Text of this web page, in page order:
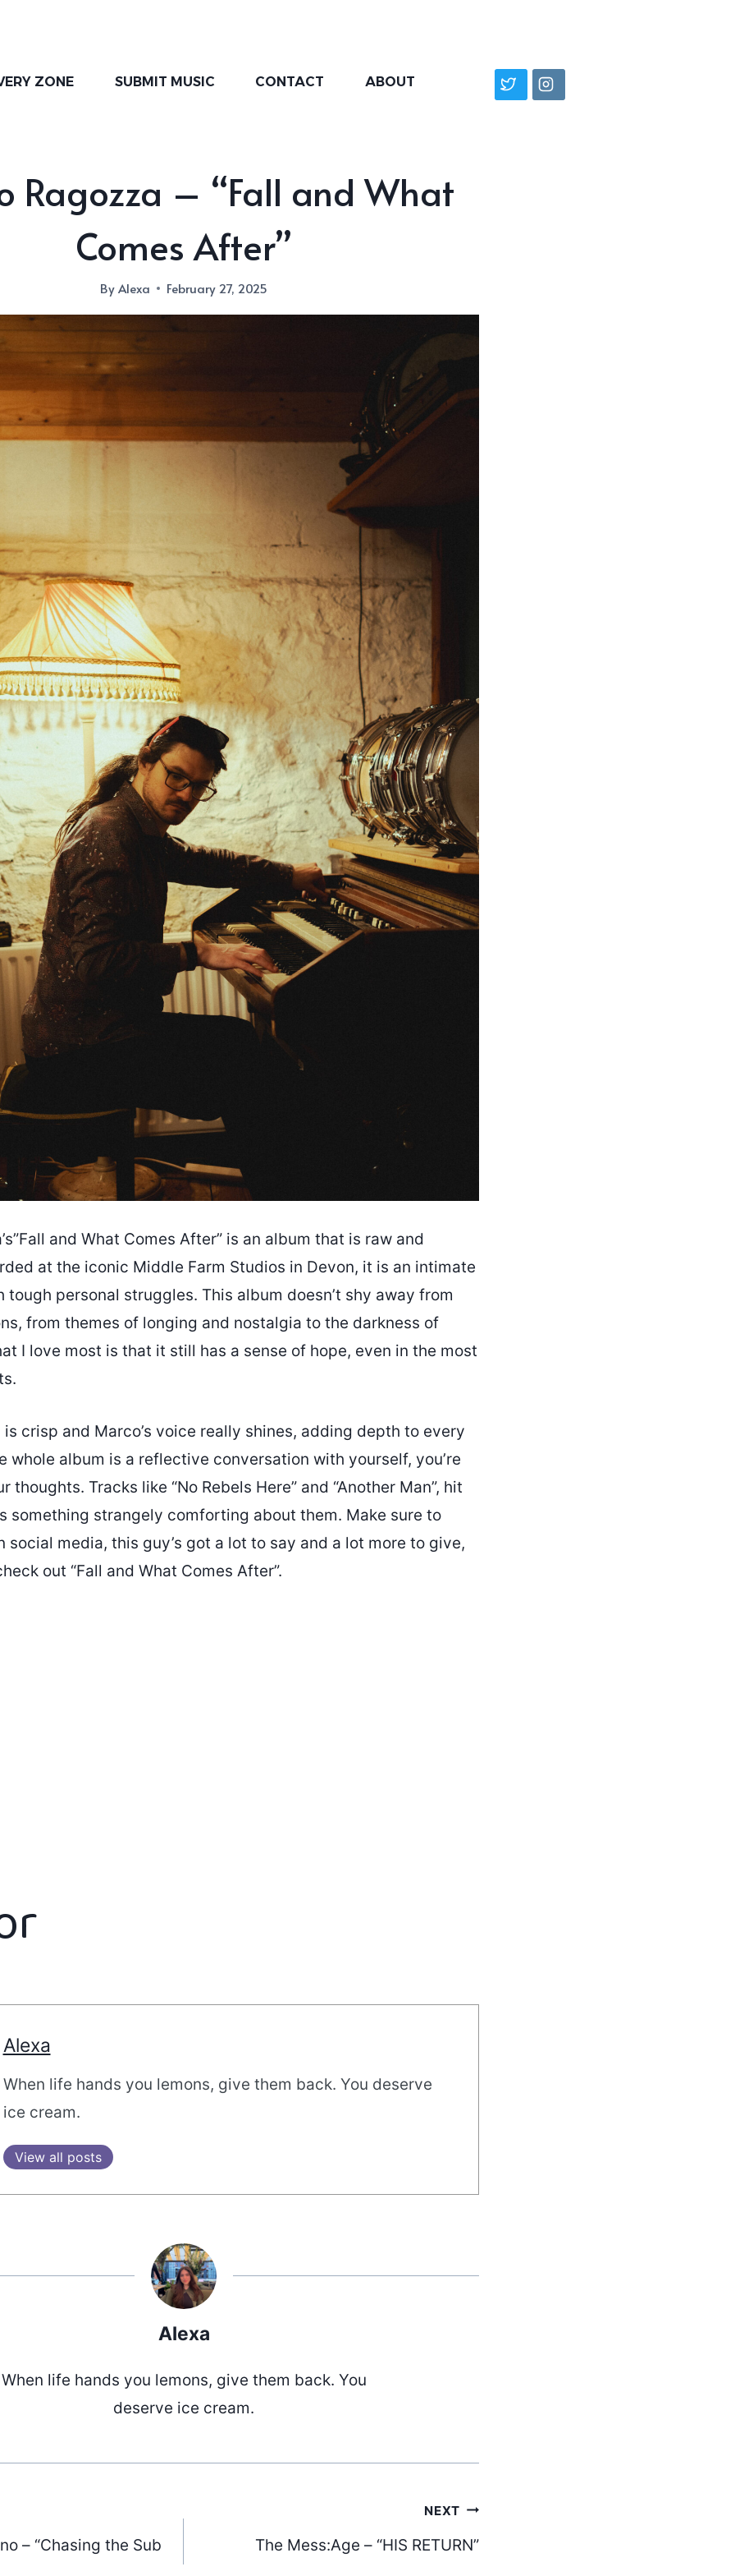
ZONE SUBMIT MUSIC CONTACT ABOUT
Ragozza – “Fall and What
Comes After”
ByAlexa February 27, 2025
and What Comes After” is an album that is raw and
at the iconic Middle Farm Studios in Devon, it is an intimate
tough personal struggles. This album doesn’t shy away from
from themes of longing and nostalgia to the darkness of
I love most is that it still has a sense of hope, even in the most
crisp and Marco’s voice really shines, adding depth to every
whole album is a reflective conversation with yourself, you’re
thoughts. Tracks like “No Rebels Here” and “Another Man”, hit
something strangely comforting about them. Make sure to
social media, this guy’s got a lot to say and a lot more to give,
out “Fall and What Comes After”.
Alexa
When life hands you lemons, give them back. You deserve
ice cream.
View all posts
Alexa
When life hands you lemons, give them back. You
deserve ice cream.
– “Chasing the Sub
NEXT
The Mess:Age – “HIS RETURN”